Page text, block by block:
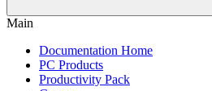
Main
Documentation Home
PC Products
Productivity Pack